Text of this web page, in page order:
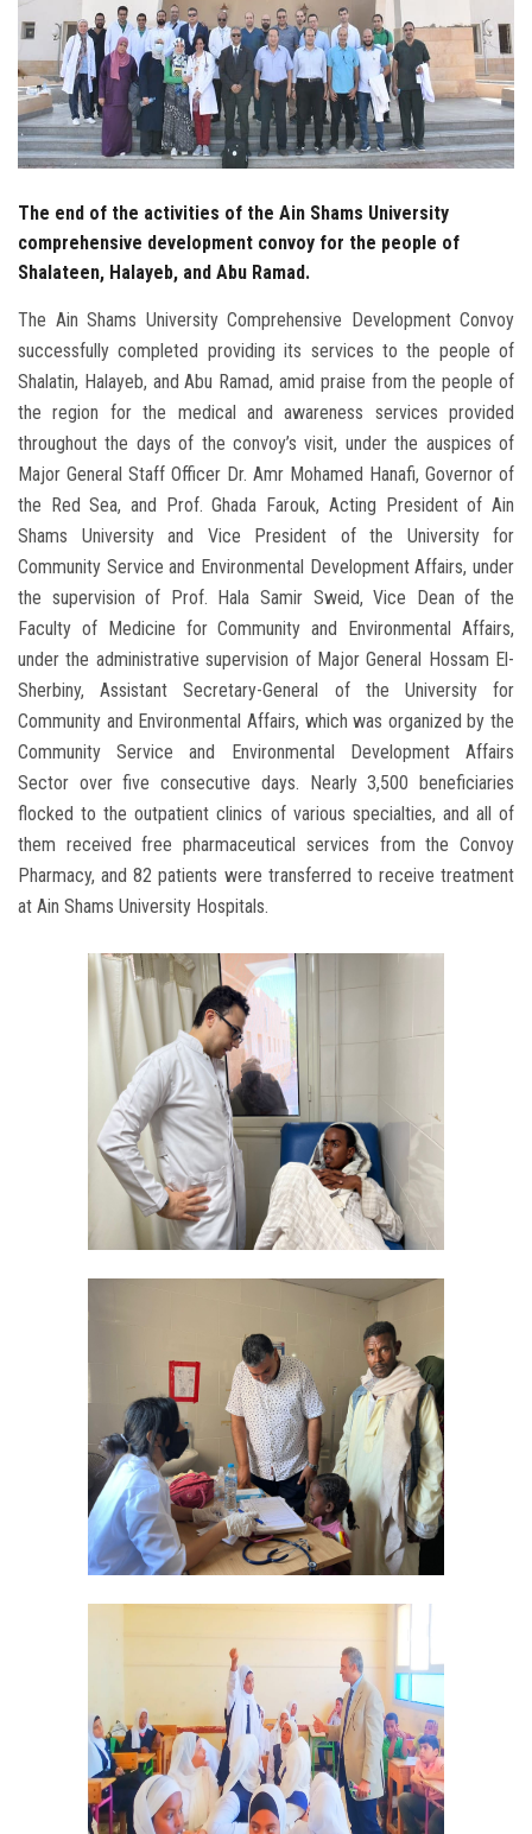
Visitors
Apply Now
The end of the activities of the Ain Shams University
comprehensive development convoy for the people of
Shalateen, Halayeb, and Abu Ramad.
The Ain Shams University Comprehensive Development Convoy
successfully completed providing its services to the people of
Shalatin, Halayeb, and Abu Ramad, amid praise from the people of
the region for the medical and awareness services provided
throughout the days of the convoy’s visit, under the auspices of
Major General Staff Officer Dr. Amr Mohamed Hanafi, Governor of
the Red Sea, and Prof. Ghada Farouk, Acting President of Ain
Shams University and Vice President of the University for
Community Service and Environmental Development Affairs, under
the supervision of Prof. Hala Samir Sweid, Vice Dean of the
Faculty of Medicine for Community and Environmental Affairs,
under the administrative supervision of Major General Hossam El-
Sherbiny, Assistant Secretary-General of the University for
Community and Environmental Affairs, which was organized by the
Community Service and Environmental Development Affairs
Sector over five consecutive days. Nearly 3,500 beneficiaries
flocked to the outpatient clinics of various specialties, and all of
them received free pharmaceutical services from the Convoy
Pharmacy, and 82 patients were transferred to receive treatment
at Ain Shams University Hospitals.